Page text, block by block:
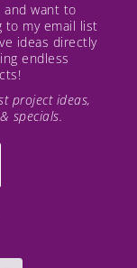
and want to
to my email list
ideas directly
endless
project ideas,
specials.